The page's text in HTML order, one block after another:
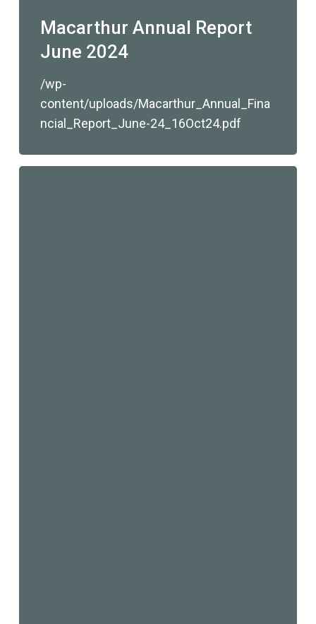
Macarthur Annual Report
June 2024
/wp-
content/uploads/Macarthur_Annual_Fina
ncial_Report_June-24_16Oct24.pdf